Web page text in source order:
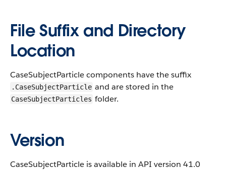
File Suffix and Directory
Location
CaseSubjectParticle components have the suffix
.CaseSubjectParticle and are stored in the
CaseSubjectParticles folder.
Version
CaseSubjectParticle is available in API version 41.0